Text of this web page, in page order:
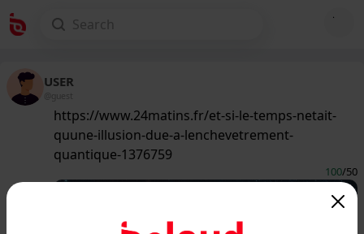
USER
@guest
https://www.24matins.fr/et-si-le-temps-netait-
quune-illusion-due-a-lenchevetrement-
quantique-1376759
100/50